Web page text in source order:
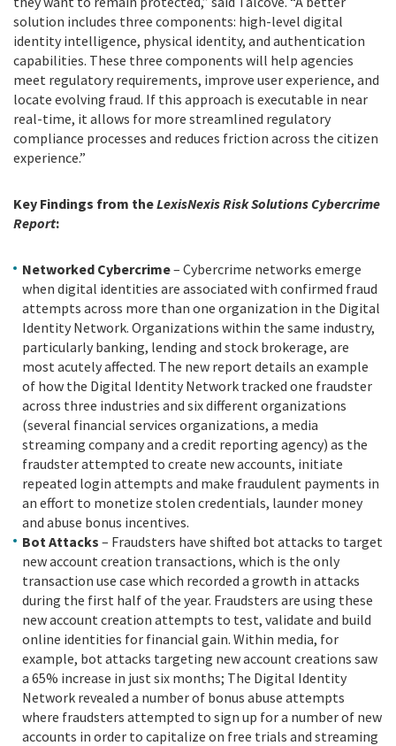
solution includes three components: high-level digital
identity intelligence, physical identity, and authentication
capabilities. These three components will help agencies
meet regulatory requirements, improve user experience, and
locate evolving fraud. If this approach is executable in near
real-time, it allows for more streamlined regulatory
compliance processes and reduces friction across the citizen
experience.”
Key Findings from theLexisNexis Risk Solutions Cybercrime
Report:
Networked Cybercrime– Cybercrime networks emerge
when digital identities are associated with confirmed fraud
attempts across more than one organization in the Digital
Identity Network. Organizations within the same industry,
particularly banking, lending and stock brokerage, are
most acutely affected. The new report details an example
of how the Digital Identity Network tracked one fraudster
across three industries and six different organizations
(several financial services organizations, a media
streaming company and a credit reporting agency) as the
fraudster attempted to create new accounts, initiate
repeated login attempts and make fraudulent payments in
an effort to monetize stolen credentials, launder money
and abuse bonus incentives.
Bot Attacks – Fraudsters have shifted bot attacks to target
new account creation transactions, which is the only
transaction use case which recorded a growth in attacks
during the first half of the year. Fraudsters are using these
new account creation attempts to test, validate and build
online identities for financial gain. Within media, for
example, bot attacks targeting new account creations saw
a 65% increase in just six months; The Digital Identity
Network revealed a number of bonus abuse attempts
where fraudsters attempted to sign up for a number of new
accounts in order to capitalize on free trials and streaming